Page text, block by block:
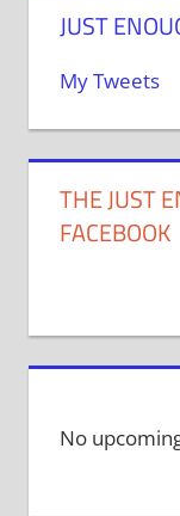
JUST
My Tweets
THE JUST
FACEBOOK
No